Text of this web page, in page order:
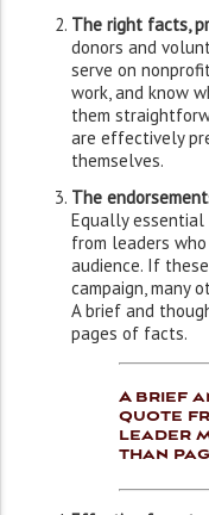
The right facts,
donors and
serve on
work, and know
them
are effectively
themselves.
The
Equally
from leaders
audience. If
campaign, many
A brief and
pages of facts.
A brief
quote
leader
than